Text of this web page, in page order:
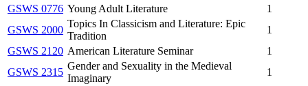
GSWS 0776 Young Adult Literature
1
GSWS 2000
Topics In Classicism and Literature: Epic
Tradition
1
GSWS 2120 American Literature Seminar
1
GSWS 2315
Gender and Sexuality in the Medieval
Imaginary
1